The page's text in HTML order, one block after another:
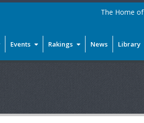
The Home
Events Rakings News Library